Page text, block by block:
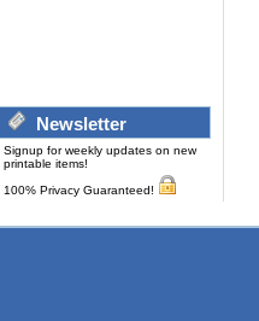
Newsletter
Signup for weekly updates on new
printable items!
100% Privacy Guaranteed!